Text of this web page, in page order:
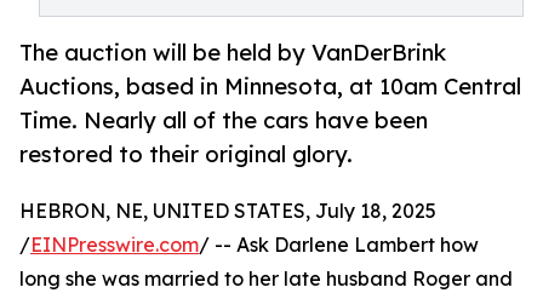
The auction will be held by VanDerBrink
Auctions, based in Minnesota, at 10am Central
Time. Nearly all of the cars have been
restored to their original glory.
HEBRON, NE, UNITED STATES, July 18, 2025
/EINPresswire.com/ -- Ask Darlene Lambert how
long she was married to her late husband Roger and